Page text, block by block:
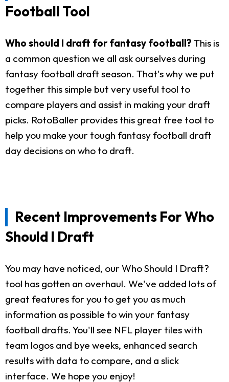
Football Tool
Who should I draft for fantasy football? This is
a common question we all ask ourselves during
fantasy football draft season. That's why we put
together this simple but very useful tool to
compare players and assist in making your draft
picks. RotoBaller provides this great free tool to
help you make your tough fantasy football draft
day decisions on who to draft.
Recent Improvements For Who
Should I Draft
You may have noticed, our Who Should I Draft?
tool has gotten an overhaul. We've added lots of
great features for you to get you as much
information as possible to win your fantasy
football drafts. You'll see NFL player tiles with
team logos and bye weeks, enhanced search
results with data to compare, and a slick
interface. We hope you enjoy!